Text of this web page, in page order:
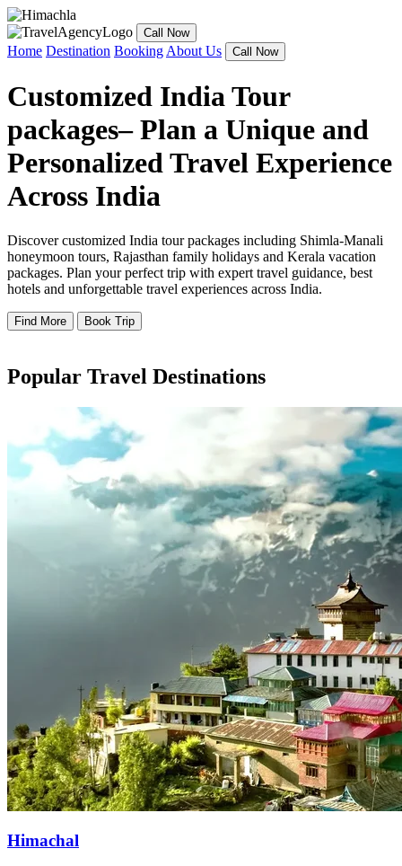
Call Now
Home Destination Booking About Us Call Now
Customized India Tour
packages– Plan a Unique and
Personalized Travel Experience
Across India
Discover customized India tour packages including Shimla-Manali
honeymoon tours, Rajasthan family holidays and Kerala vacation
packages. Plan your perfect trip with expert travel guidance, best
hotels and unforgettable travel experiences across India.
Find More Book Trip
Popular Travel Destinations
Himachal